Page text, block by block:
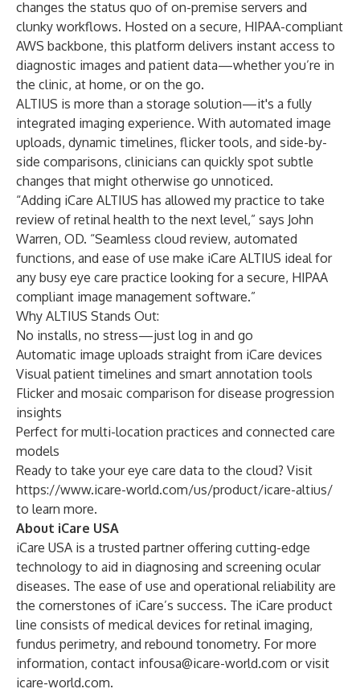
changes the status quo of on-premise servers and
clunky workflows. Hosted on a secure, HIPAA-compliant
AWS backbone, this platform delivers instant access to
diagnostic images and patient data—whether you’re in
the clinic, at home, or on the go.
ALTIUS is more than a storage solution—it's a fully
integrated imaging experience. With automated image
uploads, dynamic timelines, flicker tools, and side-by-
side comparisons, clinicians can quickly spot subtle
changes that might otherwise go unnoticed.
“Adding iCare ALTIUS has allowed my practice to take
review of retinal health to the next level,” says John
Warren, OD. “Seamless cloud review, automated
functions, and ease of use make iCare ALTIUS ideal for
any busy eye care practice looking for a secure, HIPAA
compliant image management software.”
Why ALTIUS Stands Out:
No installs, no stress—just log in and go
Automatic image uploads straight from iCare devices
Visual patient timelines and smart annotation tools
Flicker and mosaic comparison for disease progression
insights
Perfect for multi-location practices and connected care
models
Ready to take your eye care data to the cloud? Visit
https://www.icare-world.com/us/product/icare-altius/
to learn more.
About iCare USA
iCare USA is a trusted partner offering cutting-edge
technology to aid in diagnosing and screening ocular
diseases. The ease of use and operational reliability are
the cornerstones of iCare’s success. The iCare product
line consists of medical devices for retinal imaging,
fundus perimetry, and rebound tonometry. For more
information, contact infousa@icare-world.com or visit
icare-world.com.